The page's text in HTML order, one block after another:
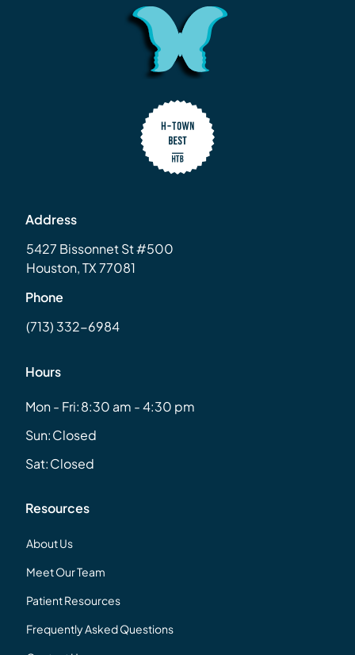
Address
5427 Bissonnet St #500
Houston, TX 77081
Phone
(713) 332-6984
Hours
Mon - Fri:8:30 am - 4:30 pm
Sun:Closed
Sat:Closed
Resources
About Us
Meet Our Team
Patient Resources
Frequently Asked Questions